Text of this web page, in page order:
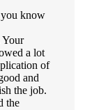
know
Your
a lot
of
and
the job.
the